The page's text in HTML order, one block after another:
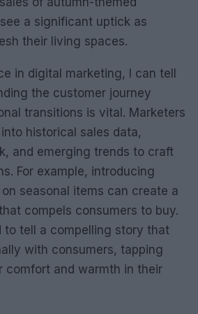
a significant uptick as
their living spaces.
in digital marketing, I can tell
the customer journey
transitions is vital. Marketers
historical sales data,
and emerging trends to craft
For example, introducing
seasonal items can create a
compels consumers to buy.
to tell a compelling story that
with consumers, tapping
comfort and warmth in their